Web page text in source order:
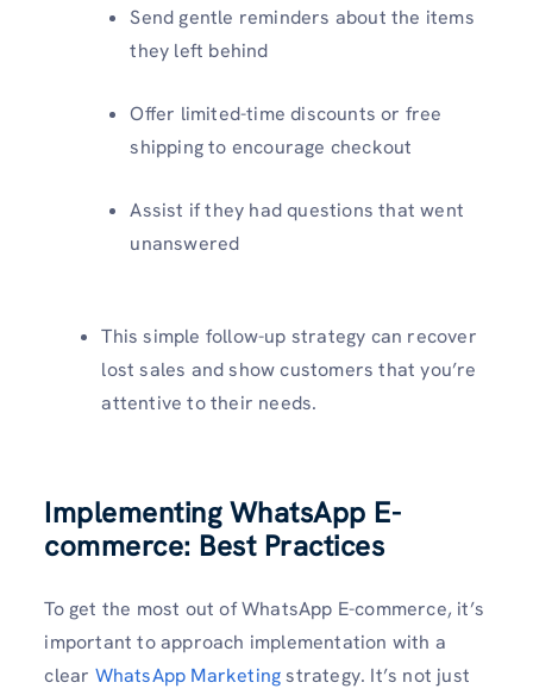
Send gentle reminders about the items
they left behind
Offer limited-time discounts or free
shipping to encourage checkout
Assist if they had questions that went
unanswered
This simple follow-up strategy can recover
lost sales and show customers that you’re
attentive to their needs.
Implementing WhatsApp E-
commerce: Best Practices
To get the most out of WhatsApp E-commerce, it’s
important to approach implementation with a
clear WhatsApp Marketingstrategy. It’s not just